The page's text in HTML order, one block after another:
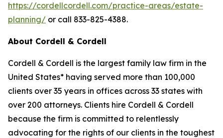
https://cordellcordell.com/practice-areas/estate-
planning/ or call 833-825-4388.
About Cordell & Cordell
Cordell & Cordell is the largest family law firm in the
United States* having served more than 100,000
clients over 35 years in offices across 33 states with
over 200 attorneys. Clients hire Cordell & Cordell
because the firm is committed to relentlessly
advocating for the rights of our clients in the toughest